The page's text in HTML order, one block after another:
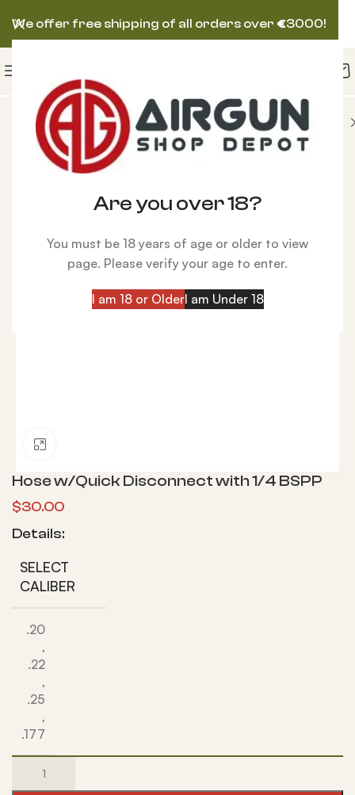
Are you over 18?
You must be 18 years of age or older to view
page. Please verify your age to enter.
I am 18 or OlderI am Under 18
Hose w/Quick Disconnect with 1/4 BSPP
Hose w/Quick Disconnect with 1/4 BSPP
$30.00
Details:
SELECT
CALIBER
.20
,
.22
,
.25
,
.177
We offer free shipping of all orders over €3000!